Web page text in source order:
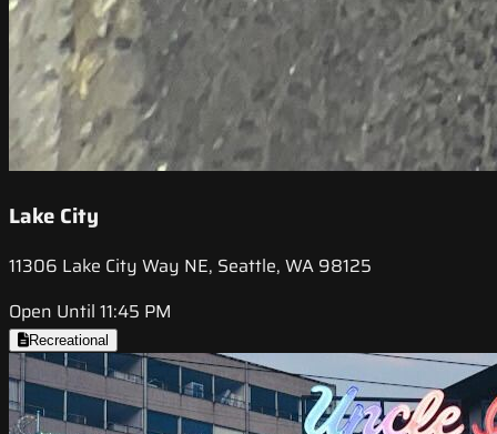
Lake City
11306 Lake City Way NE, Seattle, WA 98125
Open Until 11:45 PM
Recreational